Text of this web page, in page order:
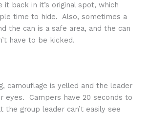
it back in it’s original spot, which
time to hide. Also, sometimes a
the can is a safe area, and the can
have to be kicked.
camouflage is yelled and the leader
eyes. Campers have 20 seconds to
the group leader can’t easily see